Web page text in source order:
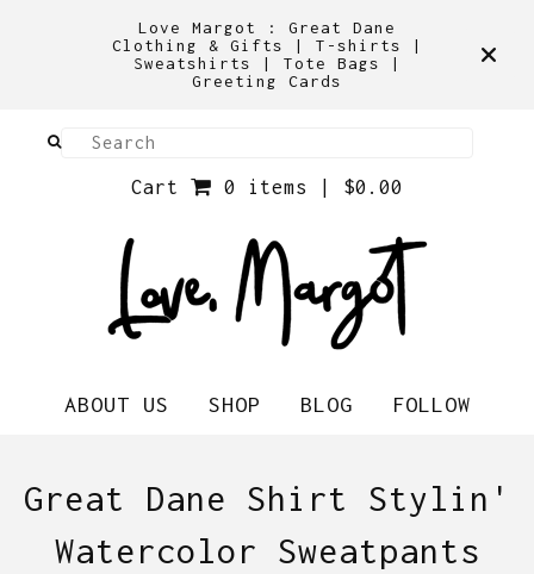
Love Margot : Great Dane
Clothing & Gifts | T-shirts |
Sweatshirts | Tote Bags |
Greeting Cards
Cart 0 items | $0.00
ABOUT US SHOP BLOG FOLLOW
Great Dane Shirt Stylin'
Watercolor Sweatpants